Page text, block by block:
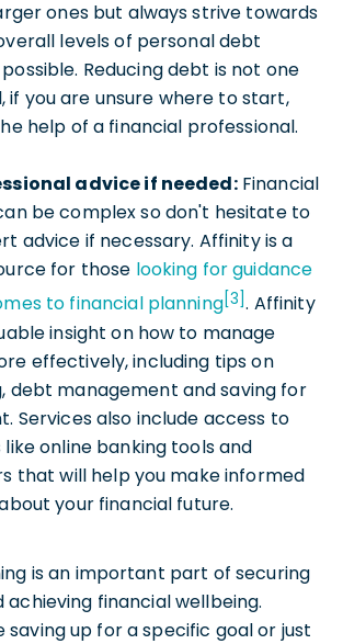
ones but always strive towards
levels of personal debt
Reducing debt is not one
if you are unsure where to start,
help of a financial professional.
advice if needed:Financial
be complex so don't hesitate to
advice if necessary. Affinity is a
for those looking for guidance
to financial planning[3]. Affinity
insight on how to manage
effectively, including tips on
debt management and saving for
Services also include access to
online banking tools and
that will help you make informed
your financial future.
is an important part of securing
financial wellbeing.
saving up for a specific goal or just